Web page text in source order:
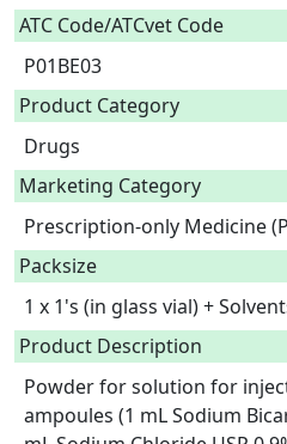
ATC Code/ATCvet Code
P01BE03
Product Category
Drugs
Marketing Category
Prescription-only Medicine
Packsize
1 x 1's (in glass vial) +
Product Description
Powder for solution for
ampoules (1 mL Sodium